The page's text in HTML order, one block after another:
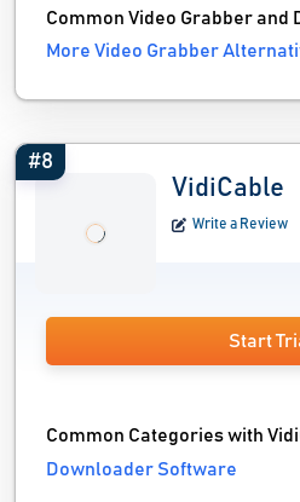
Common Video Grabber and
More Video Grabber
#8
VidiCable
Write a Review
Start
Common Categories with
Downloader Software